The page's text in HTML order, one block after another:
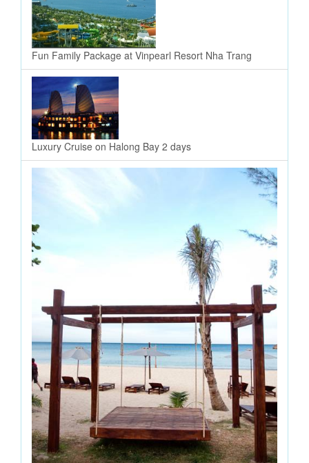
Fun Family Package at Vinpearl Resort Nha Trang
Luxury Cruise on Halong Bay 2 days